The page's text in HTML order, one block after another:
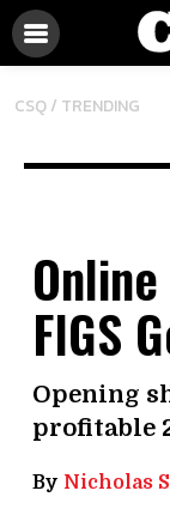
CSQ / TRENDING
FIGS
Opening
profitable
By Nicholas